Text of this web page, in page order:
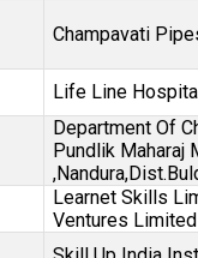
Champavati
Life Line
Department Of
Pundlik Maharaj
Learnet Skills
Ventures Limited